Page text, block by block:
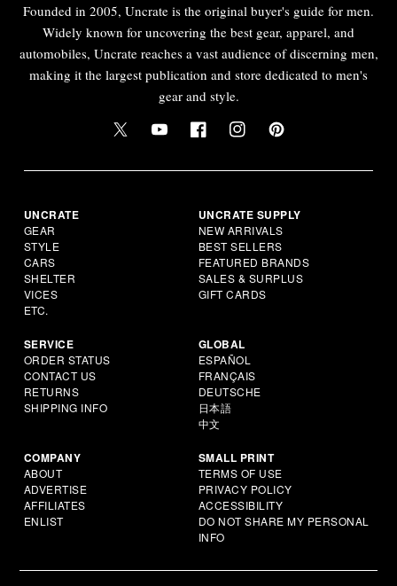
Founded in 2005, Uncrate is the original buyer's guide for men.
Widely known for uncovering the best gear, apparel, and
automobiles, Uncrate reaches a vast audience of discerning men,
making it the largest publication and store dedicated to men's
gear and style.
UNCRATE
GEAR
STYLE
CARS
SHELTER
VICES
ETC.
UNCRATE SUPPLY
NEW ARRIVALS
BEST SELLERS
FEATURED BRANDS
SALES & SURPLUS
GIFT CARDS
SERVICE
ORDER STATUS
CONTACT US
RETURNS
SHIPPING INFO
GLOBAL
ESPAÑOL
FRANÇAIS
DEUTSCHE
日本語
中文
COMPANY
ABOUT
ADVERTISE
AFFILIATES
ENLIST
SMALL PRINT
TERMS OF USE
PRIVACY POLICY
ACCESSIBILITY
DO NOT SHARE MY PERSONAL
INFO